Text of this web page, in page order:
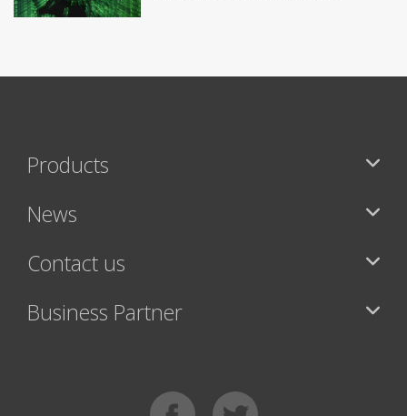
Products
News
Contact us
Business Partner